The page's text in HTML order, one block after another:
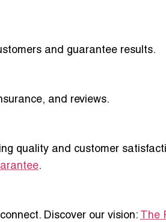
and guarantee results.
and reviews.
quality and customer
.
Discover our vision: The